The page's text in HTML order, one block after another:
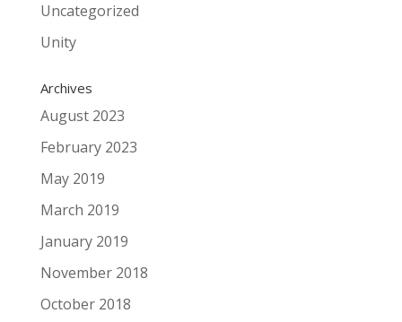
Uncategorized
Unity
Archives
August 2023
February 2023
May 2019
March 2019
January 2019
November 2018
October 2018